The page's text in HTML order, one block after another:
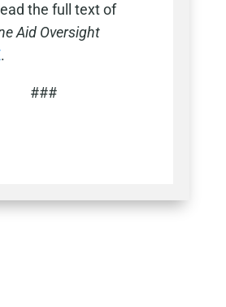
the full text of
Aid Oversight
.
###